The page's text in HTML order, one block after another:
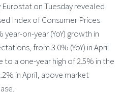
on Tuesday revealed
Index of Consumer Prices
on-year (YoY) growth in
from 3.0% (YoY) in April.
a one-year high of 2.5% in the
in April, above market